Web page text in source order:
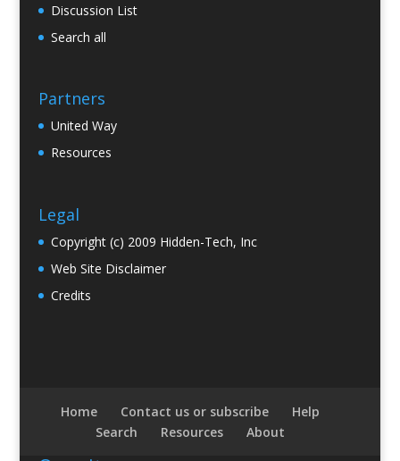
Discussion List
Search all
Partners
United Way
Resources
Legal
Copyright (c) 2009 Hidden-Tech, Inc
Web Site Disclaimer
Credits
Home Contact us or subscribe
Help
Search
Resources About